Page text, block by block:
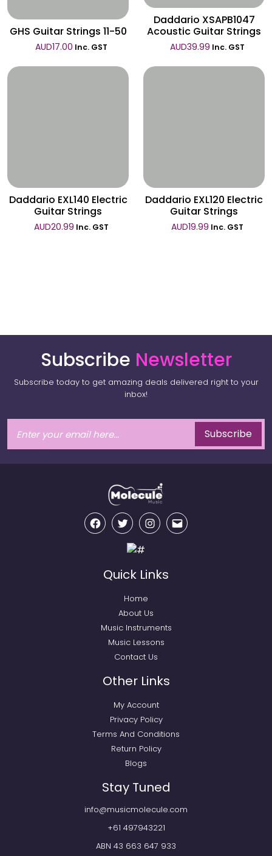
GHS Guitar Strings 11-50
AUD17.00 Inc. GST
Daddario XSAPB1047
Acoustic Guitar Strings
AUD39.99 Inc. GST
Daddario EXL140 Electric
Guitar Strings
AUD20.99 Inc. GST
Daddario EXL120 Electric
Guitar Strings
AUD19.99 Inc. GST
Subscribe Newsletter
Subscribe today to get amazing deals delivered right to your
inbox!
Subscribe
FacebookTwitter InstagramEmail
Quick Links
Home
About Us
Music Instruments
Music Lessons
Contact Us
Other Links
My Account
Privacy Policy
Terms And Conditions
Return Policy
Blogs
Stay Tuned
info@musicmolecule.com
+61 497943221
ABN 43 663 647 933